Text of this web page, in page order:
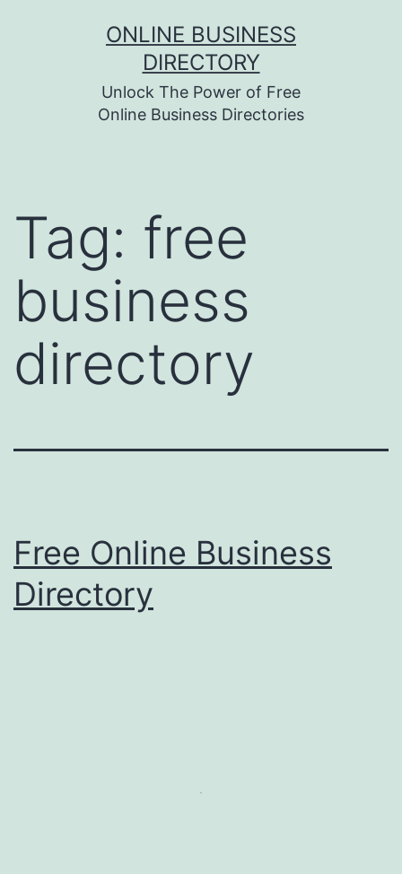
ONLINE BUSINESS
DIRECTORY
Unlock The Power of Free
Online Business Directories
Tag: free
business
directory
Free Online Business
Directory